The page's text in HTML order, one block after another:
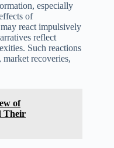
especially
of
react impulsively
reflect
Such reactions
recoveries,
of
Their